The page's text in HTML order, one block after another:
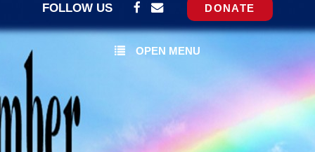
FOLLOW US DONATE
OPEN MENU